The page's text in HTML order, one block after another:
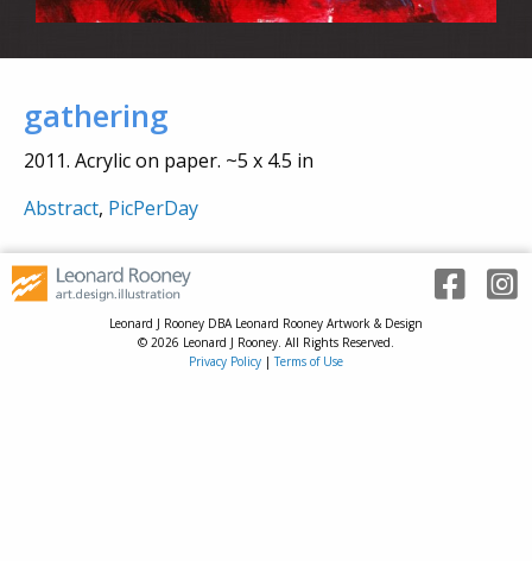
gathering
2011. Acrylic on paper. ~5 x 4.5 in
Abstract, PicPerDay
Leonard J Rooney DBA Leonard Rooney Artwork & Design
© 2026 Leonard J Rooney. All Rights Reserved.
Privacy Policy |Terms of Use